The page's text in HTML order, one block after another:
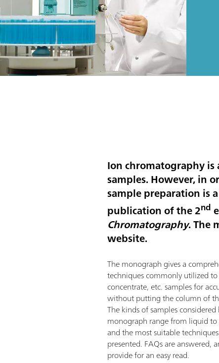
Ion chromatography
samples. However, in
sample preparation is
publication of the 2nd
Chromatography. The
website.
The monograph gives a
techniques commonly utilized
concentrate, etc. samples for
without putting the column of
The kinds of samples
monograph range from liquid to
and the most suitable
presented. FAQs are answered,
provide for an easy read.